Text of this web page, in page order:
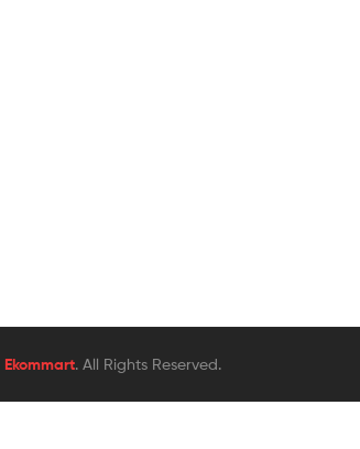
Ekommart. All Rights Reserved.